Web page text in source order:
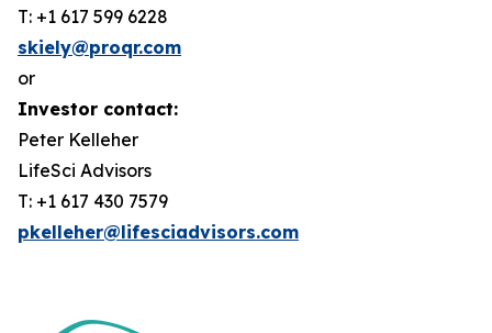
T: +1 617 599 6228
skiely@proqr.com
or
Investor contact:
Peter Kelleher
LifeSci Advisors
T: +1 617 430 7579
pkelleher@lifesciadvisors.com